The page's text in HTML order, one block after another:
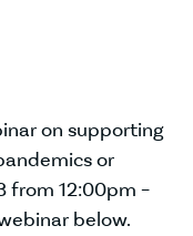
on supporting
or
from 12:00pm –
below.